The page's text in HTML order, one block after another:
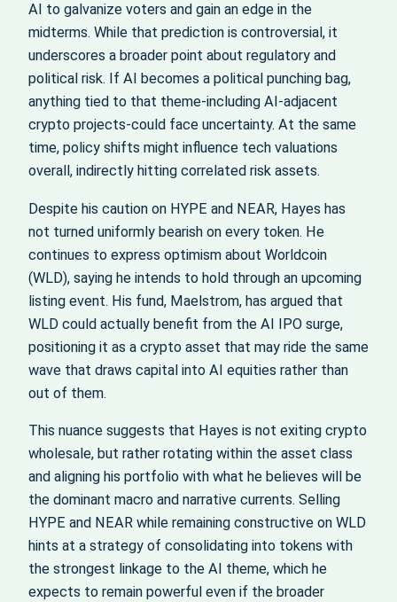
AI to galvanize voters and gain an edge in the
midterms. While that prediction is controversial, it
underscores a broader point about regulatory and
political risk. If AI becomes a political punching bag,
anything tied to that theme-including AI-adjacent
crypto projects-could face uncertainty. At the same
time, policy shifts might influence tech valuations
overall, indirectly hitting correlated risk assets.
Despite his caution on HYPE and NEAR, Hayes has
not turned uniformly bearish on every token. He
continues to express optimism about Worldcoin
(WLD), saying he intends to hold through an upcoming
listing event. His fund, Maelstrom, has argued that
WLD could actually benefit from the AI IPO surge,
positioning it as a crypto asset that may ride the same
wave that draws capital into AI equities rather than
out of them.
This nuance suggests that Hayes is not exiting crypto
wholesale, but rather rotating within the asset class
and aligning his portfolio with what he believes will be
the dominant macro and narrative currents. Selling
HYPE and NEAR while remaining constructive on WLD
hints at a strategy of consolidating into tokens with
the strongest linkage to the AI theme, which he
expects to remain powerful even if the broader